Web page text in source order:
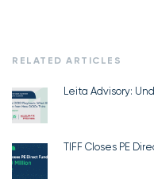
RELATED ARTICLES
Leita Advisory:
TIFF Closes PE